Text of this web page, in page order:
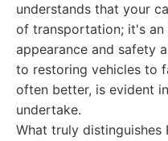
understands that your
of transportation; it's an
appearance and safety
to restoring vehicles to
often better, is evident
undertake.
What truly distinguishes